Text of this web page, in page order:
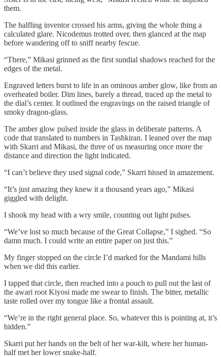
them.
The halfling inventor crossed his arms, giving the whole thing a
calculated glare. Nicodemus trotted over, then glanced at the map
before wandering off to sniff nearby fescue.
“There,” Mikasi grinned as the first sundial shadows reached for the
edges of the metal.
Engraved letters burst to life in an ominous amber glow, like from an
overheated boiler. Dim lines, barely a thread, traced up the metal to
the dial’s center. It outlined the engravings on the raised triangle of
smoky dragon-glass.
The amber glow pulsed inside the glass in deliberate patterns. A
code that translated to numbers in Tashkiran. I leaned over the map
with Skarri and Mikasi, the three of us measuring once more the
distance and direction the light indicated.
“I can’t believe they used signal code,” Skarri hissed in amazement.
“It’s just amazing they knew it a thousand years ago,” Mikasi
giggled with delight.
I shook my head with a wry smile, counting out light pulses.
“We’ve lost so much because of the Great Collapse,” I sighed. “So
damn much. I could write an entire paper on just this.”
My finger stopped on the circle I’d marked for the Mandami hills
when we did this earlier.
I tapped that circle, then reached into a pouch to pull out the last of
the awari root Kiyosi made me swear to finish. The bitter, metallic
taste rolled over my tongue like a frontal assault.
“We’re in the right general place. So, whatever this is pointing at, it’s
hidden.”
Skarri put her hands on the belt of her war-kilt, where her human-
half met her lower snake-half.